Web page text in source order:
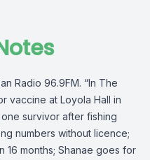
Radio 96.9FM. “In The
vaccine at Loyola Hall in
survivor after fishing
numbers without licence;
16 months; Shanae goes for